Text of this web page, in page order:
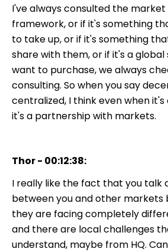
I've always consulted the market
framework, or if it's something
to take up, or if it's something
share with them, or if it's a
want to purchase, we always
consulting. So when you say
centralized, I think even when
it's a partnership with markets.
Thor - 00:12:38:
I really like the fact that you talk
between you and other markets
they are facing completely
and there are local challenges
understand, maybe from HQ.